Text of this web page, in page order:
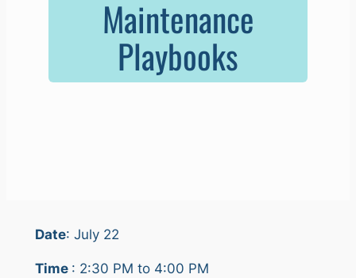
Maintenance
Playbooks
Date: July 22
Time : 2:30 PM to 4:00 PM